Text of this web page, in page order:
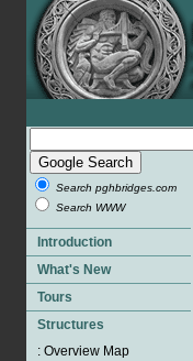
Search pghbridges.com
Search WWW